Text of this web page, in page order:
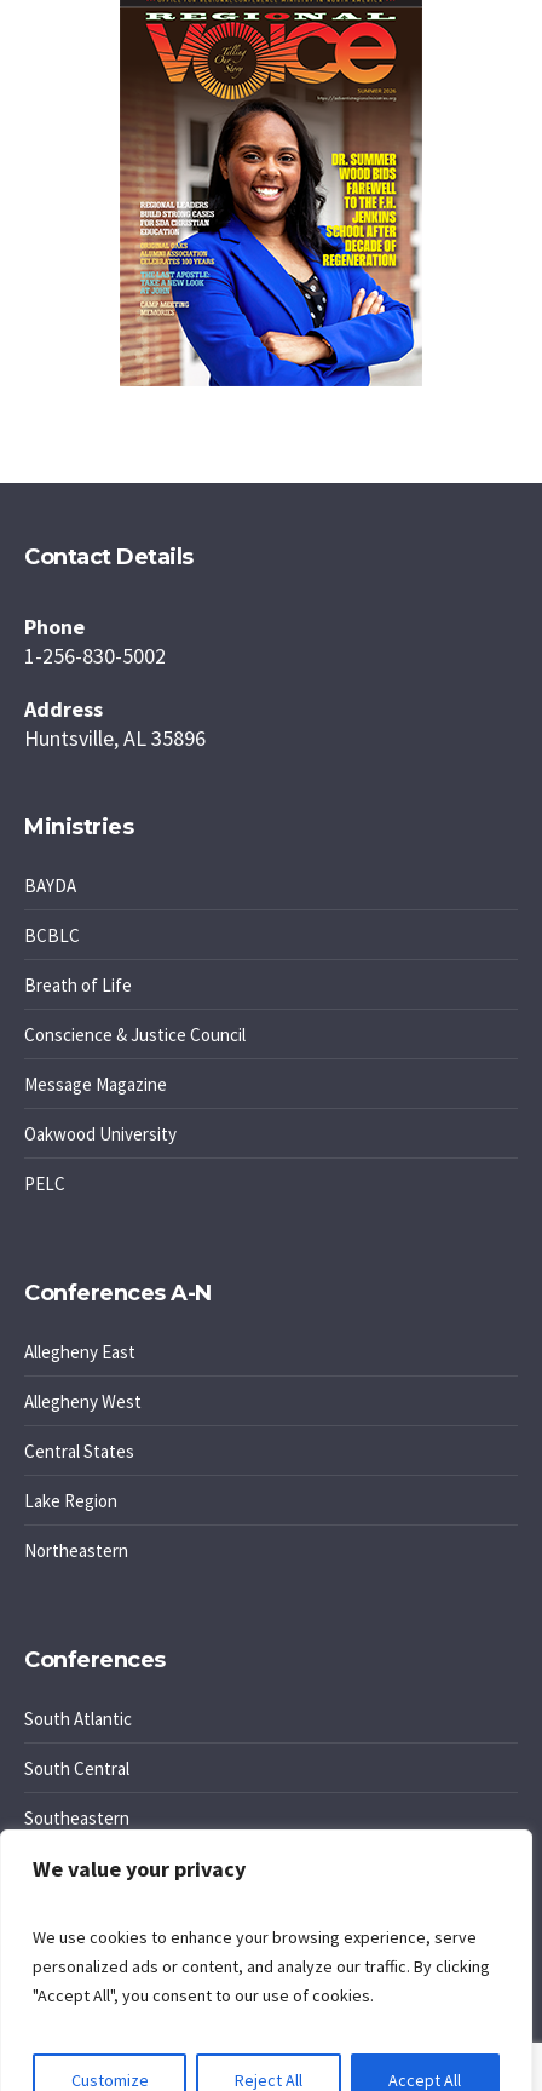
We value your privacy
We use cookies to enhance your browsing experience, serve
personalized ads or content, and analyze our traffic. By clicking
"Accept All", you consent to our use of cookies.
Customize Reject All Accept All
Contact Details
Phone
1-256-830-5002
Address
Huntsville, AL 35896
Ministries
BAYDA
BCBLC
Breath of Life
Conscience & Justice Council
Message Magazine
Oakwood University
PELC
Conferences A-N
Allegheny East
Allegheny West
Central States
Lake Region
Northeastern
Conferences
South Atlantic
South Central
Southeastern
Southwest Region
Privacy Policy/ Office of Regional Conference Ministries © 2026